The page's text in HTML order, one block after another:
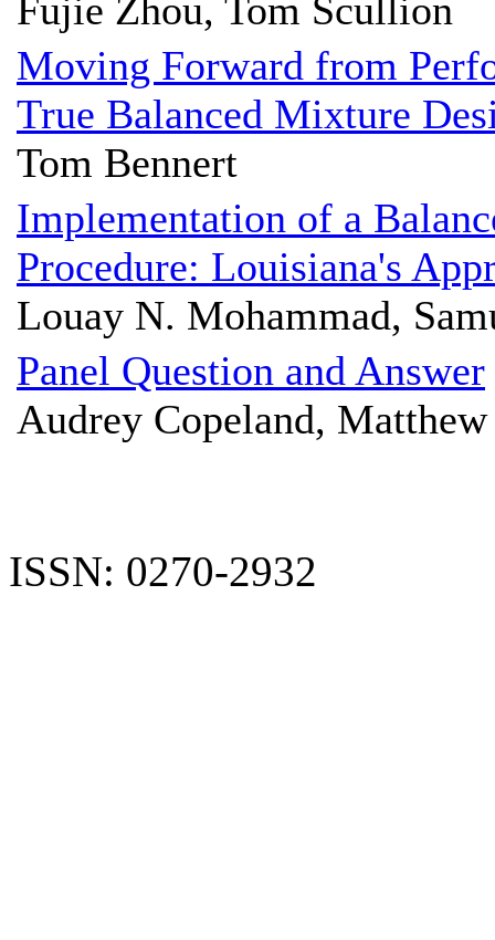
Fujie Zhou, Tom Scullion
Moving Forward from
True Balanced Mixture
Tom Bennert
Implementation of a
Procedure: Louisiana's
Louay N. Mohammad,
Panel Question and Answer
Audrey Copeland,
ISSN: 0270-2932